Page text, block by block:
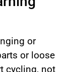
or
or loose
cycling, not